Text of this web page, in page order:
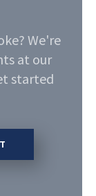
We're
at our
started